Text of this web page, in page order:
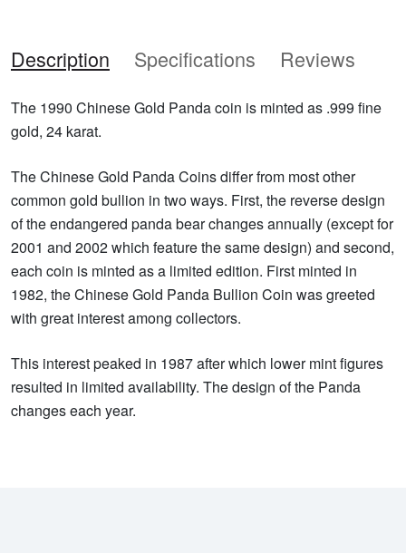
Description Specifications Reviews
The 1990 Chinese Gold Panda coin is minted as .999 fine
gold, 24 karat.
The Chinese Gold Panda Coins differ from most other
common gold bullion in two ways. First, the reverse design
of the endangered panda bear changes annually (except for
2001 and 2002 which feature the same design) and second,
each coin is minted as a limited edition. First minted in
1982, the Chinese Gold Panda Bullion Coin was greeted
with great interest among collectors.
This interest peaked in 1987 after which lower mint figures
resulted in limited availability. The design of the Panda
changes each year.